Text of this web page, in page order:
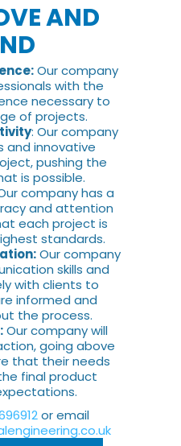
AND
Our company
with the
necessary to
of projects.
: Our company
and innovative
pushing the
is possible.
company has a
and attention
each project is
standards.
Our company
skills and
with clients to
informed and
the process.
Our company will
going above
that their needs
final product
or email